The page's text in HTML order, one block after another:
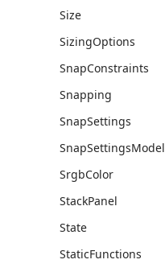
Size
SizingOptions
SnapConstraints
Snapping
SnapSettings
SnapSettingsModel
SrgbColor
StackPanel
State
StaticFunctions